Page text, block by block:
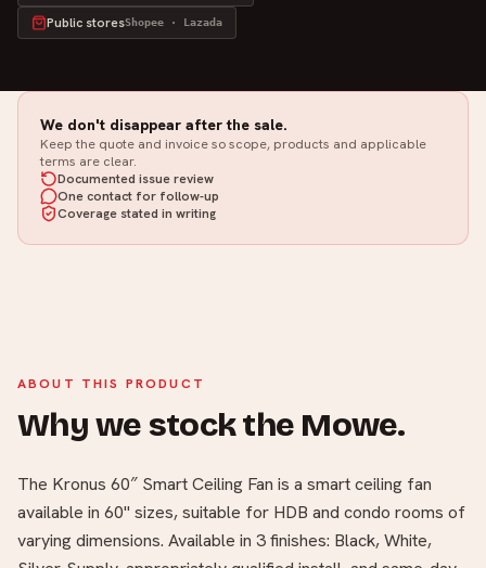
Public storesShopee · Lazada
We don't disappear after the sale.
Keep the quote and invoice so scope, products and applicable
terms are clear.
Documented issue review
One contact for follow-up
Coverage stated in writing
ABOUT THIS PRODUCT
Why we stock the Mowe.
The Kronus 60″ Smart Ceiling Fan is a smart ceiling fan
available in 60" sizes, suitable for HDB and condo rooms of
varying dimensions. Available in 3 finishes: Black, White,